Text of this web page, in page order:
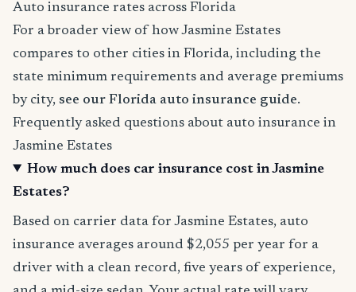
Auto insurance rates across Florida
For a broader view of how Jasmine Estates
compares to other cities in Florida, including the
state minimum requirements and average premiums
by city, see our Florida auto insurance guide.
Frequently asked questions about auto insurance in
Jasmine Estates
How much does car insurance cost in Jasmine
Estates?
Based on carrier data for Jasmine Estates, auto
insurance averages around $2,055 per year for a
driver with a clean record, five years of experience,